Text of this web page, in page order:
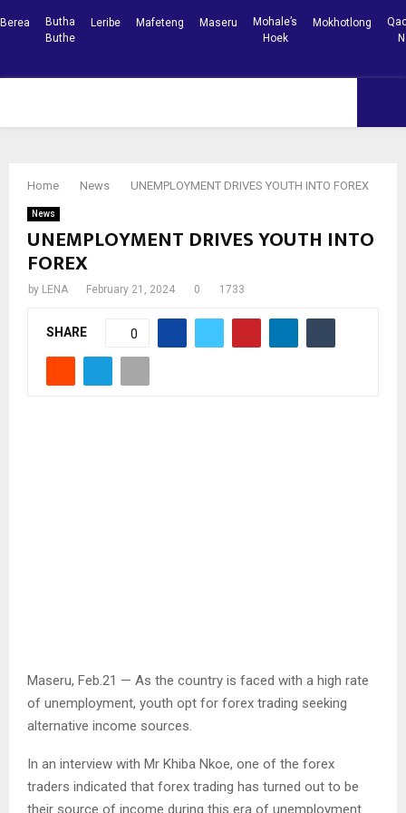
Berea
Butha
Buthe
Leribe Mafeteng Maseru
Mohale’s
Hoek
Mokhotlong
Home News UNEMPLOYMENT DRIVES YOUTH INTO FOREX
News
UNEMPLOYMENT DRIVES YOUTH INTO
FOREX
by LENA February 21, 2024 0 1733
SHARE 0
Maseru, Feb.21 — As the country is faced with a high rate
of unemployment, youth opt for forex trading seeking
alternative income sources.
In an interview with Mr Khiba Nkoe, one of the forex
traders indicated that forex trading has turned out to be
their source of income during this era of unemployment